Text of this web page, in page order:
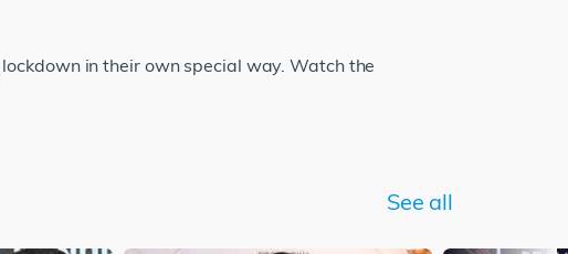
in their own special way. Watch the
See all